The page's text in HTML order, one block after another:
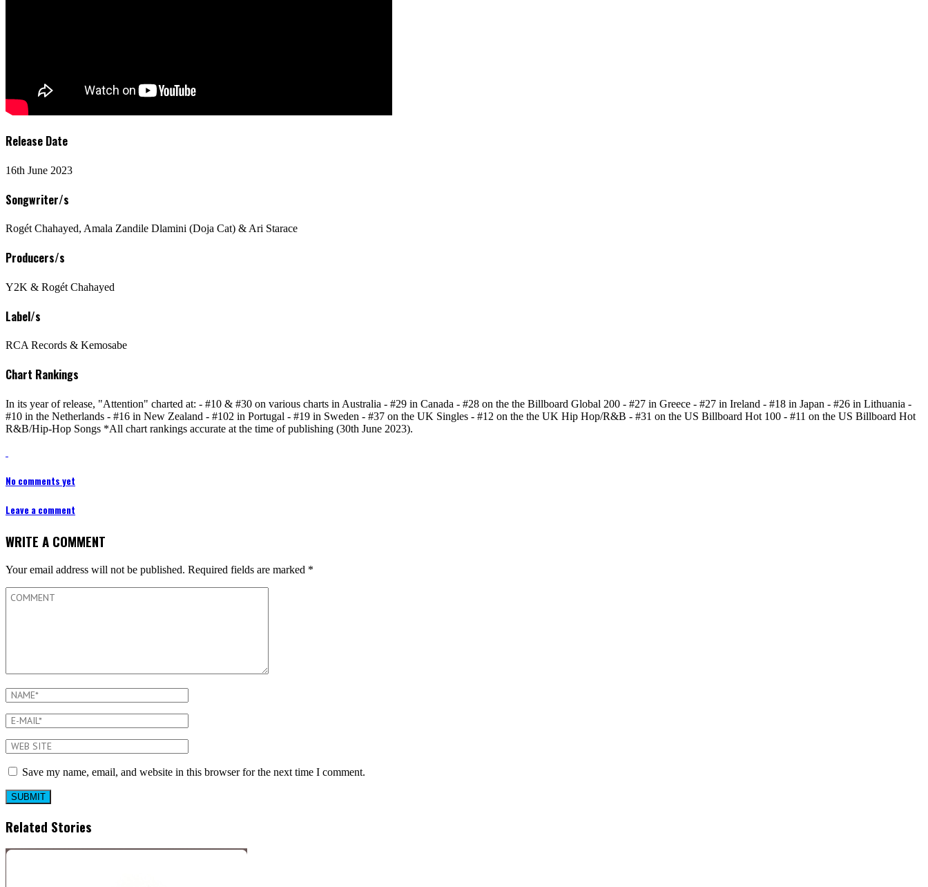
Release Date
16th June 2023
Songwriter/s
Rogét Chahayed, Amala Zandile Dlamini (Doja Cat) & Ari Starace
Producers/s
Y2K & Rogét Chahayed
Label/s
RCA Records & Kemosabe
Chart Rankings
In its year of release, "Attention" charted at: - #10 & #30 on various charts in Australia - #29 in Canada - #28 on the the Billboard Global 200 - #27 in Greece - #27 in Ireland - #18 in Japan - #26 in Lithuania -
#10 in the Netherlands - #16 in New Zealand - #102 in Portugal - #19 in Sweden - #37 on the UK Singles - #12 on the the UK Hip Hop/R&B - #31 on the US Billboard Hot 100 - #11 on the US Billboard Hot
R&B/Hip-Hop Songs *All chart rankings accurate at the time of publishing (30th June 2023).
No comments yet
Leave a comment
WRITE A COMMENT
Your email address will not be published. Required fields are marked *
Save my name, email, and website in this browser for the next time I comment.
Related Stories